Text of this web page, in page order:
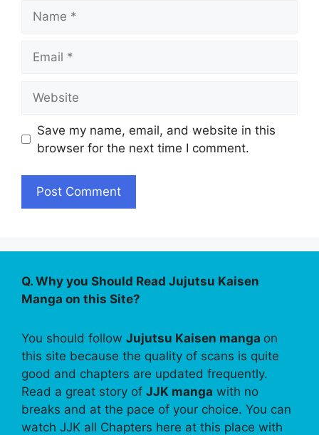
Save my name, email, and website in this
browser for the next time I comment.
Q. Why you Should Read Jujutsu Kaisen
Manga on this Site?
You should follow Jujutsu Kaisen manga on
this site because the quality of scans is quite
good and chapters are updated frequently.
Read a great story of JJK manga with no
breaks and at the pace of your choice. You can
watch JJK all Chapters here at this place with